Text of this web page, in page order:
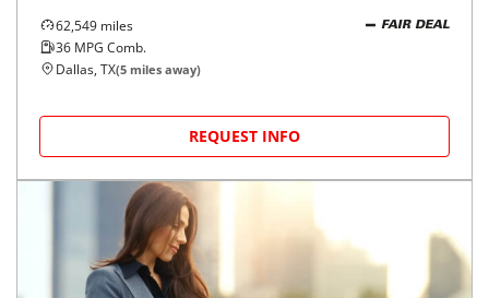
62,549 miles
36 MPG Comb.
FAIR DEAL
Dallas, TX(5 miles away)
REQUEST INFO